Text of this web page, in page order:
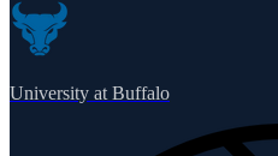
University at Buffalo